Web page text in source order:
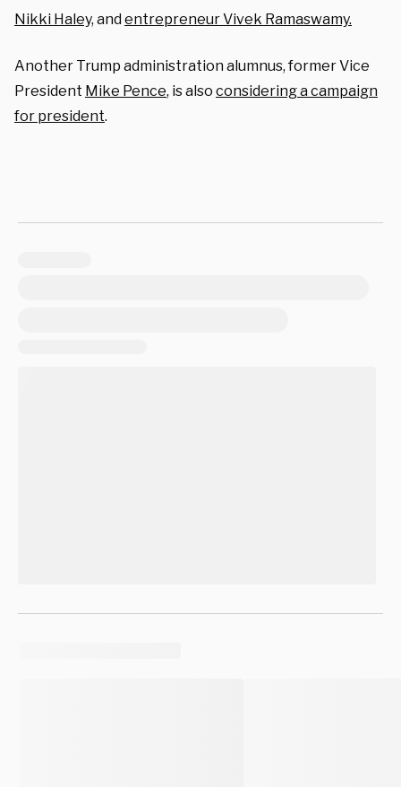
Nikki Haley, andentrepreneur Vivek Ramaswamy.
Another Trump administration alumnus, former Vice
President Mike Pence, is also considering a campaign
for president.